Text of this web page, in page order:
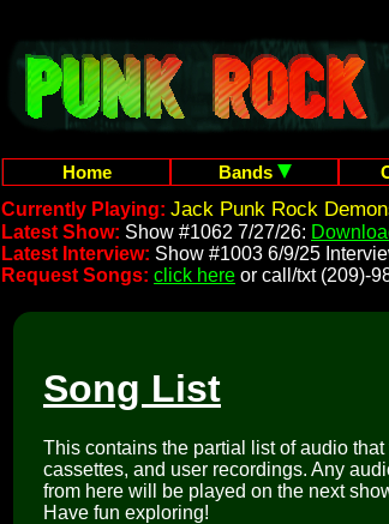
Home Bands
Currently Playing: Jack Punk Rock
Latest Show: Show #1062 7/27/26:
Latest Interview: Show #1003 6/9/25
Request Songs: click here or call/txt (209)-
Song List
This contains the partial list of audio
cassettes, and user recordings. Any
from here will be played on the next
Have fun exploring!